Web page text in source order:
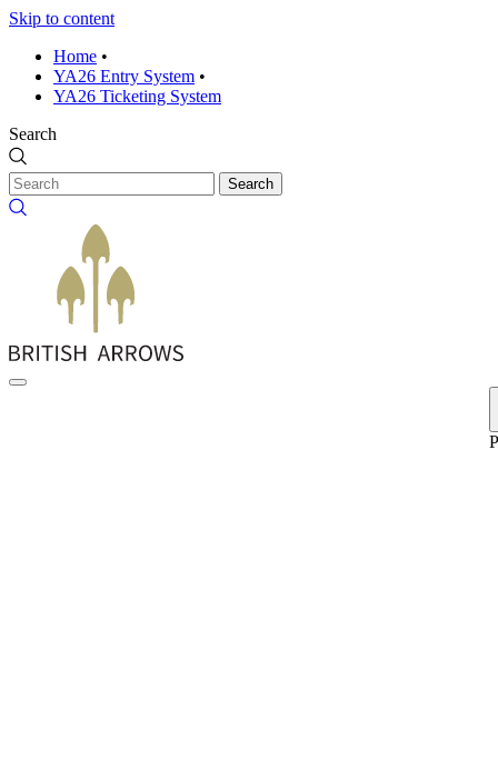
Skip to content
Home •
YA26 Entry System •
YA26 Ticketing System
Search
Search